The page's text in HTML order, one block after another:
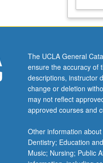
topics
in
through
papers,
or
other
and
led
by
The UCLA General
ensure the accuracy of
descriptions, instructor
change or deletion
may not reflect
approved courses and
Other information
Dentistry; Education
Music; Nursing; Public